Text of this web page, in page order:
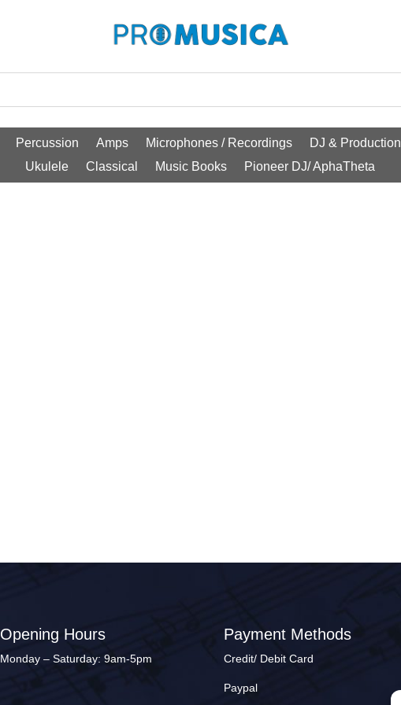
Percussion Amps Microphones / Recordings DJ & Production
Ukulele
Classical Music Books Pioneer DJ/ AphaTheta
Opening Hours
Monday – Saturday: 9am-5pm
Payment Methods
Credit/ Debit Card
Paypal